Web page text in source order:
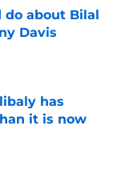
do about Bilal
Davis
has
it is now